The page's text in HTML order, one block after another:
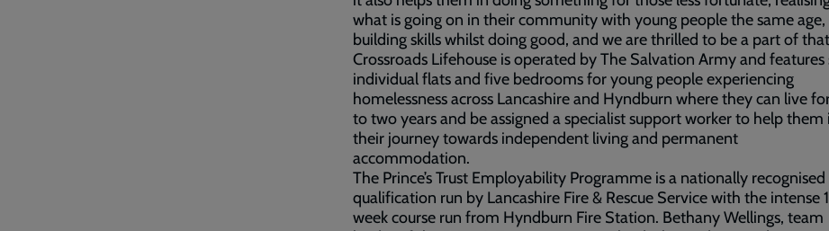
what is going on in their community with young people the same age,
building skills whilst doing good, and we are thrilled to be a part of
Crossroads Lifehouse is operated by The Salvation Army and features
individual flats and five bedrooms for young people experiencing
homelessness across Lancashire and Hyndburn where they can live
to two years and be assigned a specialist support worker to help them
their journey towards independent living and permanent
accommodation.
The Prince’s Trust Employability Programme is a nationally recognised
qualification run by Lancashire Fire & Rescue Service with the intense
week course run from Hyndburn Fire Station. Bethany Wellings, team